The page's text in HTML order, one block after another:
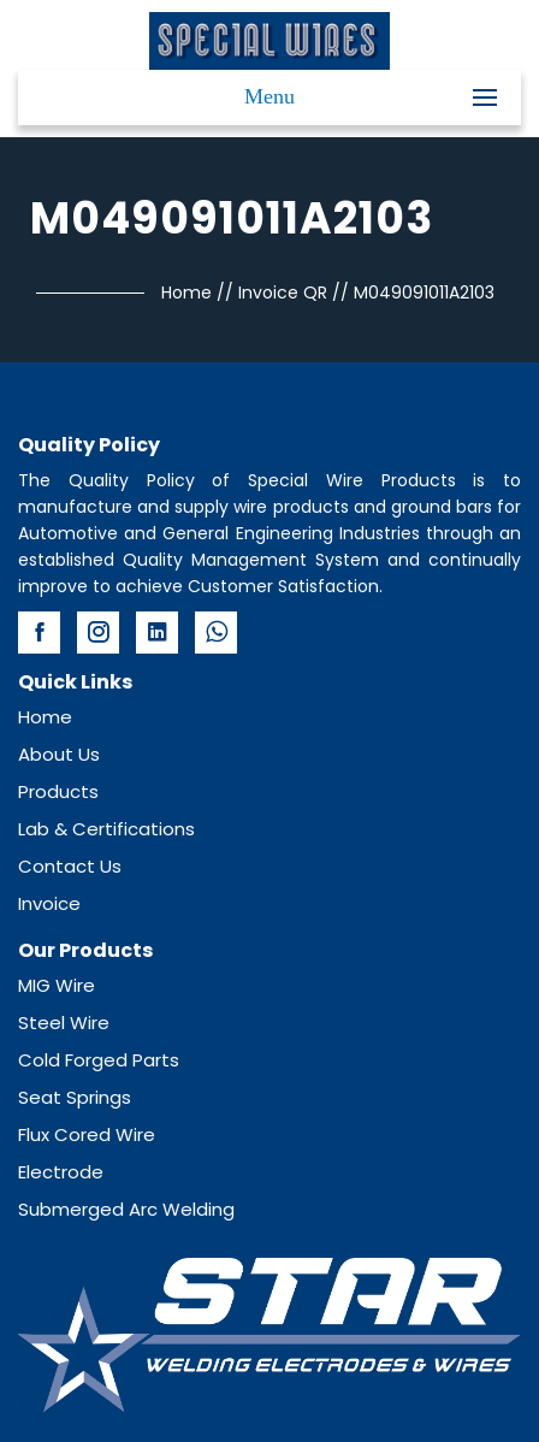
Menu
M049091011A2103
Home // Invoice QR // M049091011A2103
Quality Policy
The Quality Policy of Special Wire Products is to
manufacture and supply wire products and ground bars for
Automotive and General Engineering Industries through an
established Quality Management System and continually
improve to achieve Customer Satisfaction.
Quick Links
Home
About Us
Products
Lab & Certifications
Contact Us
Invoice
Our Products
MIG Wire
Steel Wire
Cold Forged Parts
Seat Springs
Flux Cored Wire
Electrode
Submerged Arc Welding